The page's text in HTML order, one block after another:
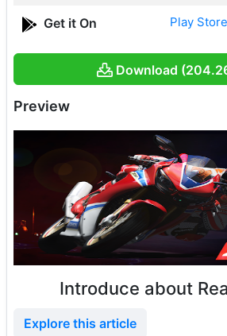
Get it On Play Store
Download
Preview
Introduce about
Explore this article